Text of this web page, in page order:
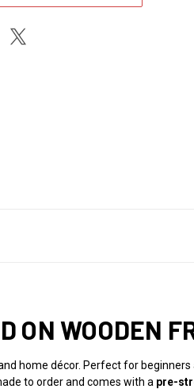
ON WOODEN
home décor. Perfect for beginners
to order and comes with a pre-